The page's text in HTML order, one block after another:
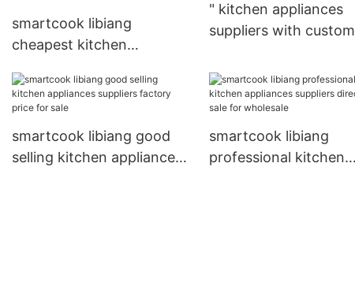
smartcook libiang
cheapest kitchen
directly sale for kitchen
" kitchen appliances
suppliers with custom
smartcook libiang good
selling kitchen appliances
smartcook libiang
professional kitchen